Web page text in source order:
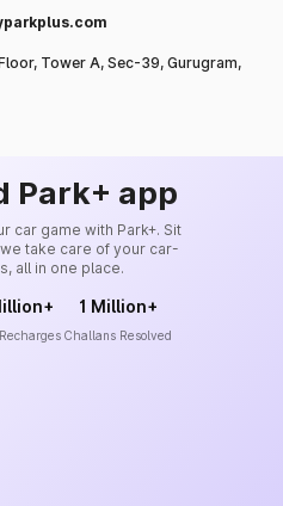
Tower A, Sec-39, Gurugram,
Park+ app
car game with Park+. Sit
take care of your car-
all in one place.
1 Million+
Challans Resolved